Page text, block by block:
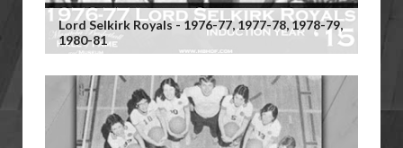
Lord Selkirk Royals - 1976-77, 1977-78, 1978-79,
1980-81